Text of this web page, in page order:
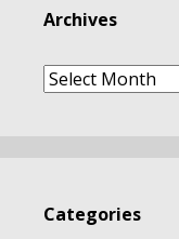
Archives
Archives
Categories